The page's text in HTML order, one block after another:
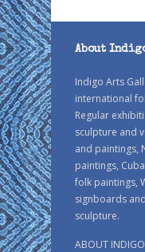
About
Indigo Arts
international
Regular
sculpture and
and paintings,
paintings,
folk paintings,
signboards
sculpture.
ABOUT INDIGO